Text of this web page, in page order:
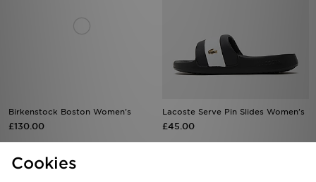
Birkenstock Boston Women's
£130.00
Lacoste Serve Pin Slides Women's
£45.00
Cookies